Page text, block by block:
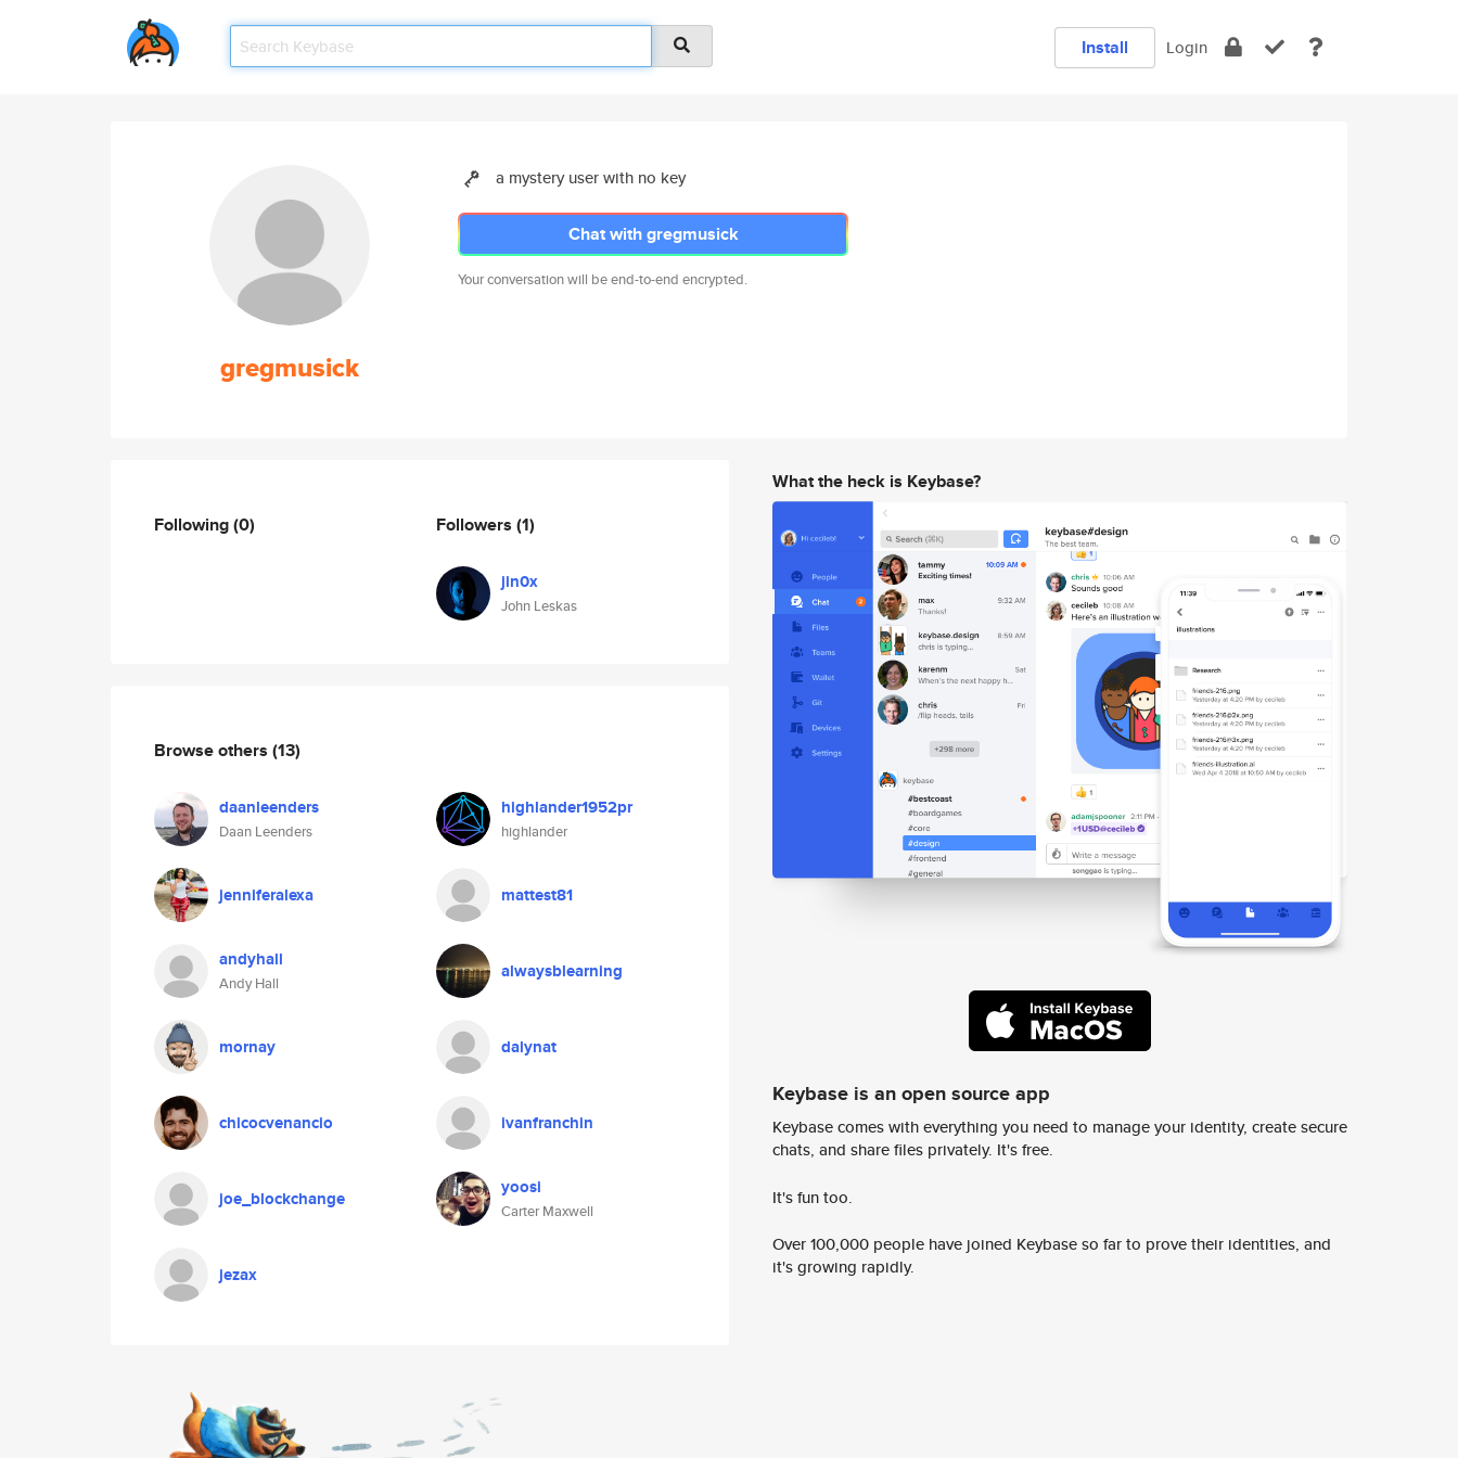
Install Login
gregmusick
a mystery user with no key
Chat with gregmusick
Your conversation will be end-to-end encrypted.
Following(0) Followers (1)
jin0x
John Leskas
Browse others (13)
daanleenders
Daan Leenders
highlander1952pr
highlander
jenniferalexa mattest81
andyhall
Andy Hall
alwaysblearning
mornay dalynat
chicocvenancio ivanfranchin
joe_blockchange yoosi
Carter Maxwell
jezax
What the heck is Keybase?
Keybase is an open source app
Keybase comes with everything you need to manage your identity, create secure
chats, and share files privately. It's free.
It's fun too.
Over 100,000 people have joined Keybase so far to prove their identities, and
it's growing rapidly.